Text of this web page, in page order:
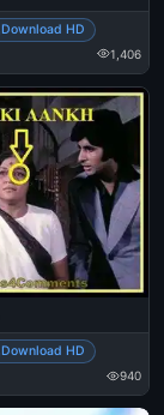
Download HD
1,406
Download HD
940